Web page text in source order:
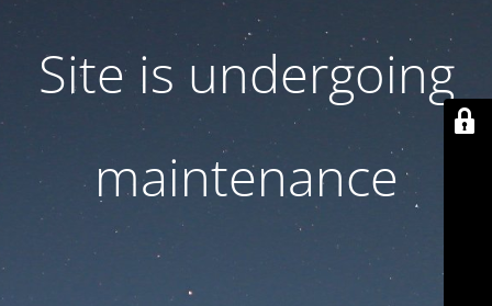
Site is undergoing
maintenance